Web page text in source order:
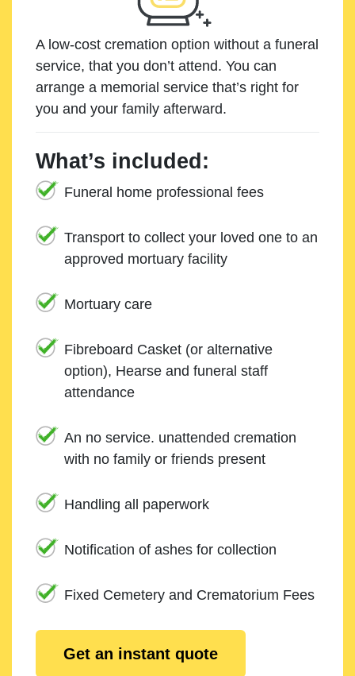
A low-cost cremation option without a funeral
service, that you don’t attend. You can
arrange a memorial service that’s right for
you and your family afterward.
What’s included:
Funeral home professional fees
Transport to collect your loved one to an
approved mortuary facility
Mortuary care
Fibreboard Casket (or alternative
option), Hearse and funeral staff
attendance
An no service. unattended cremation
with no family or friends present
Handling all paperwork
Notification of ashes for collection
Fixed Cemetery and Crematorium Fees
Get an instant quote